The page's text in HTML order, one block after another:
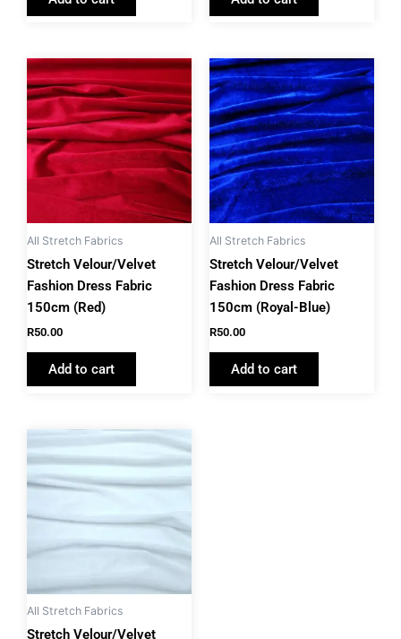
All Stretch Fabrics
Stretch Velour/Velvet
Fashion Dress Fabric
150cm (Red)
R50.00
Add to cart
All Stretch Fabrics
Stretch Velour/Velvet
Fashion Dress Fabric
150cm (Royal-Blue)
R50.00
Add to cart
All Stretch Fabrics
Stretch Velour/Velvet